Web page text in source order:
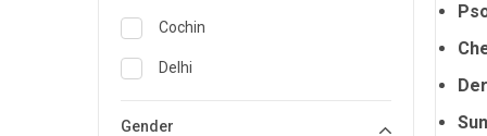
Genetics
Geriatrics
Cochin
Delhi
Gender